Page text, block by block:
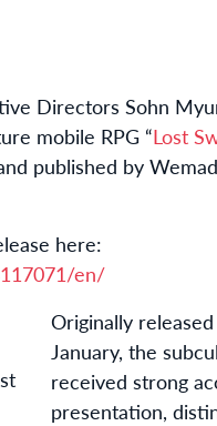
Directors Sohn
mobile RPG “Lost
published by
here:
en/
Originally
January, the
received strong
presentation,